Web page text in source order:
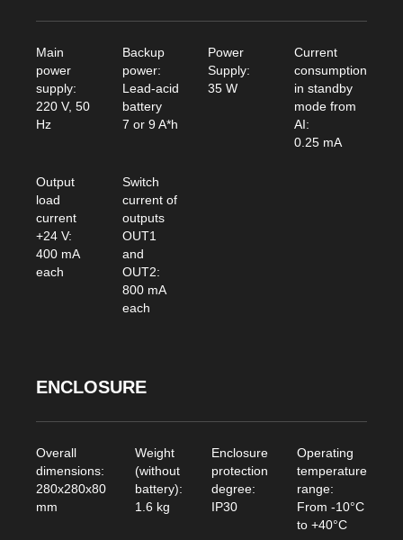
Main
power
supply:
220 V, 50
Hz
Backup
power:
Lead-acid
battery
7 or 9 A*h
Power
Supply:
35 W
Current
consumption
in standby
mode from
AI:
0.25 mA
Output
load
current
+24 V:
400 mA
each
Switch
current of
outputs
OUT1
and
OUT2:
800 mA
each
ENCLOSURE
Overall
dimensions:
280x280x80
mm
Weight
(without
battery):
1.6 kg
Enclosure
protection
degree:
IP30
Operating
temperature
range:
From -10°C
to +40°C